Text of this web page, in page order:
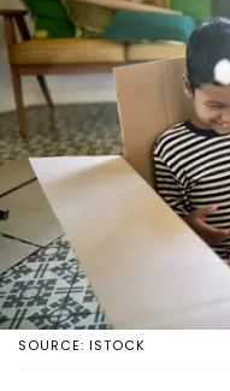
SOURCE: ISTOCK